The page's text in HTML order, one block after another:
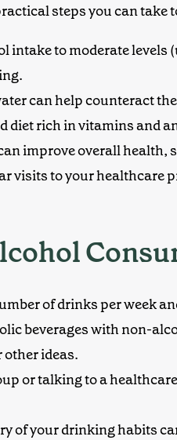
steps you can
intake to moderate levels
can help counteract
diet rich in vitamins and
improve overall
visits to your healthcare
of drinks per week
beverages with non-
other ideas.
or talking to a
of your drinking habits